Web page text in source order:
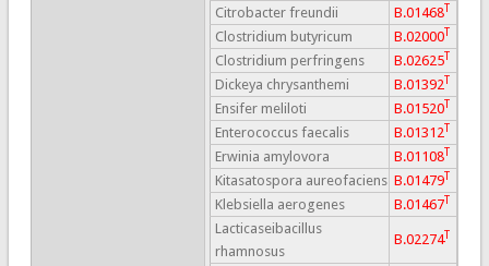
Citrobacter freundii B.01468T
Clostridium butyricum B.02000T
Clostridium perfringens B.02625T
Dickeya chrysanthemi B.01392T
Ensifer meliloti B.01520T
Enterococcus faecalis B.01312T
Erwinia amylovora B.01108T
Kitasatospora aureofaciens B.01479T
Klebsiella aerogenes B.01467T
Lacticaseibacillus
rhamnosus
B.02274T